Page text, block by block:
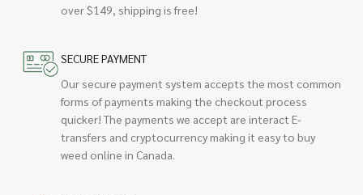
over $149, shipping is free!
SECURE PAYMENT
Our secure payment system accepts the most common
forms of payments making the checkout process
quicker! The payments we accept are interact E-
transfers and cryptocurrency making it easy to buy
weed online in Canada.